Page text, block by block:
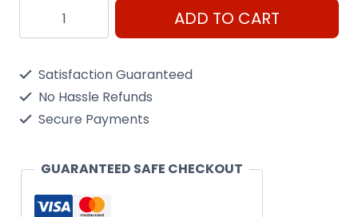
Flexicap
Universal
ADD TO CART
Satisfaction Guaranteed
No Hassle Refunds
Secure Payments
GUARANTEED SAFE CHECKOUT